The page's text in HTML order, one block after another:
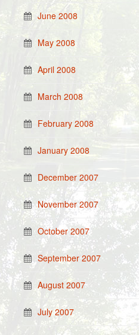
June 2008
May 2008
April 2008
March 2008
February 2008
January 2008
December 2007
November 2007
October 2007
September 2007
August 2007
July 2007